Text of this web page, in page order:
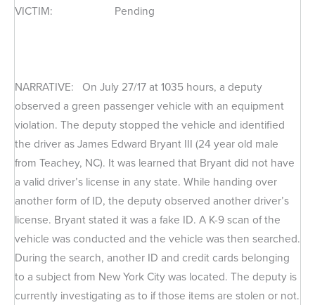
VICTIM: Pending
NARRATIVE: On July 27/17 at 1035 hours, a deputy
observed a green passenger vehicle with an equipment
violation. The deputy stopped the vehicle and identified
the driver as James Edward Bryant III (24 year old male
from Teachey, NC). It was learned that Bryant did not have
a valid driver’s license in any state. While handing over
another form of ID, the deputy observed another driver’s
license. Bryant stated it was a fake ID. A K-9 scan of the
vehicle was conducted and the vehicle was then searched.
During the search, another ID and credit cards belonging
to a subject from New York City was located. The deputy is
currently investigating as to if those items are stolen or not.